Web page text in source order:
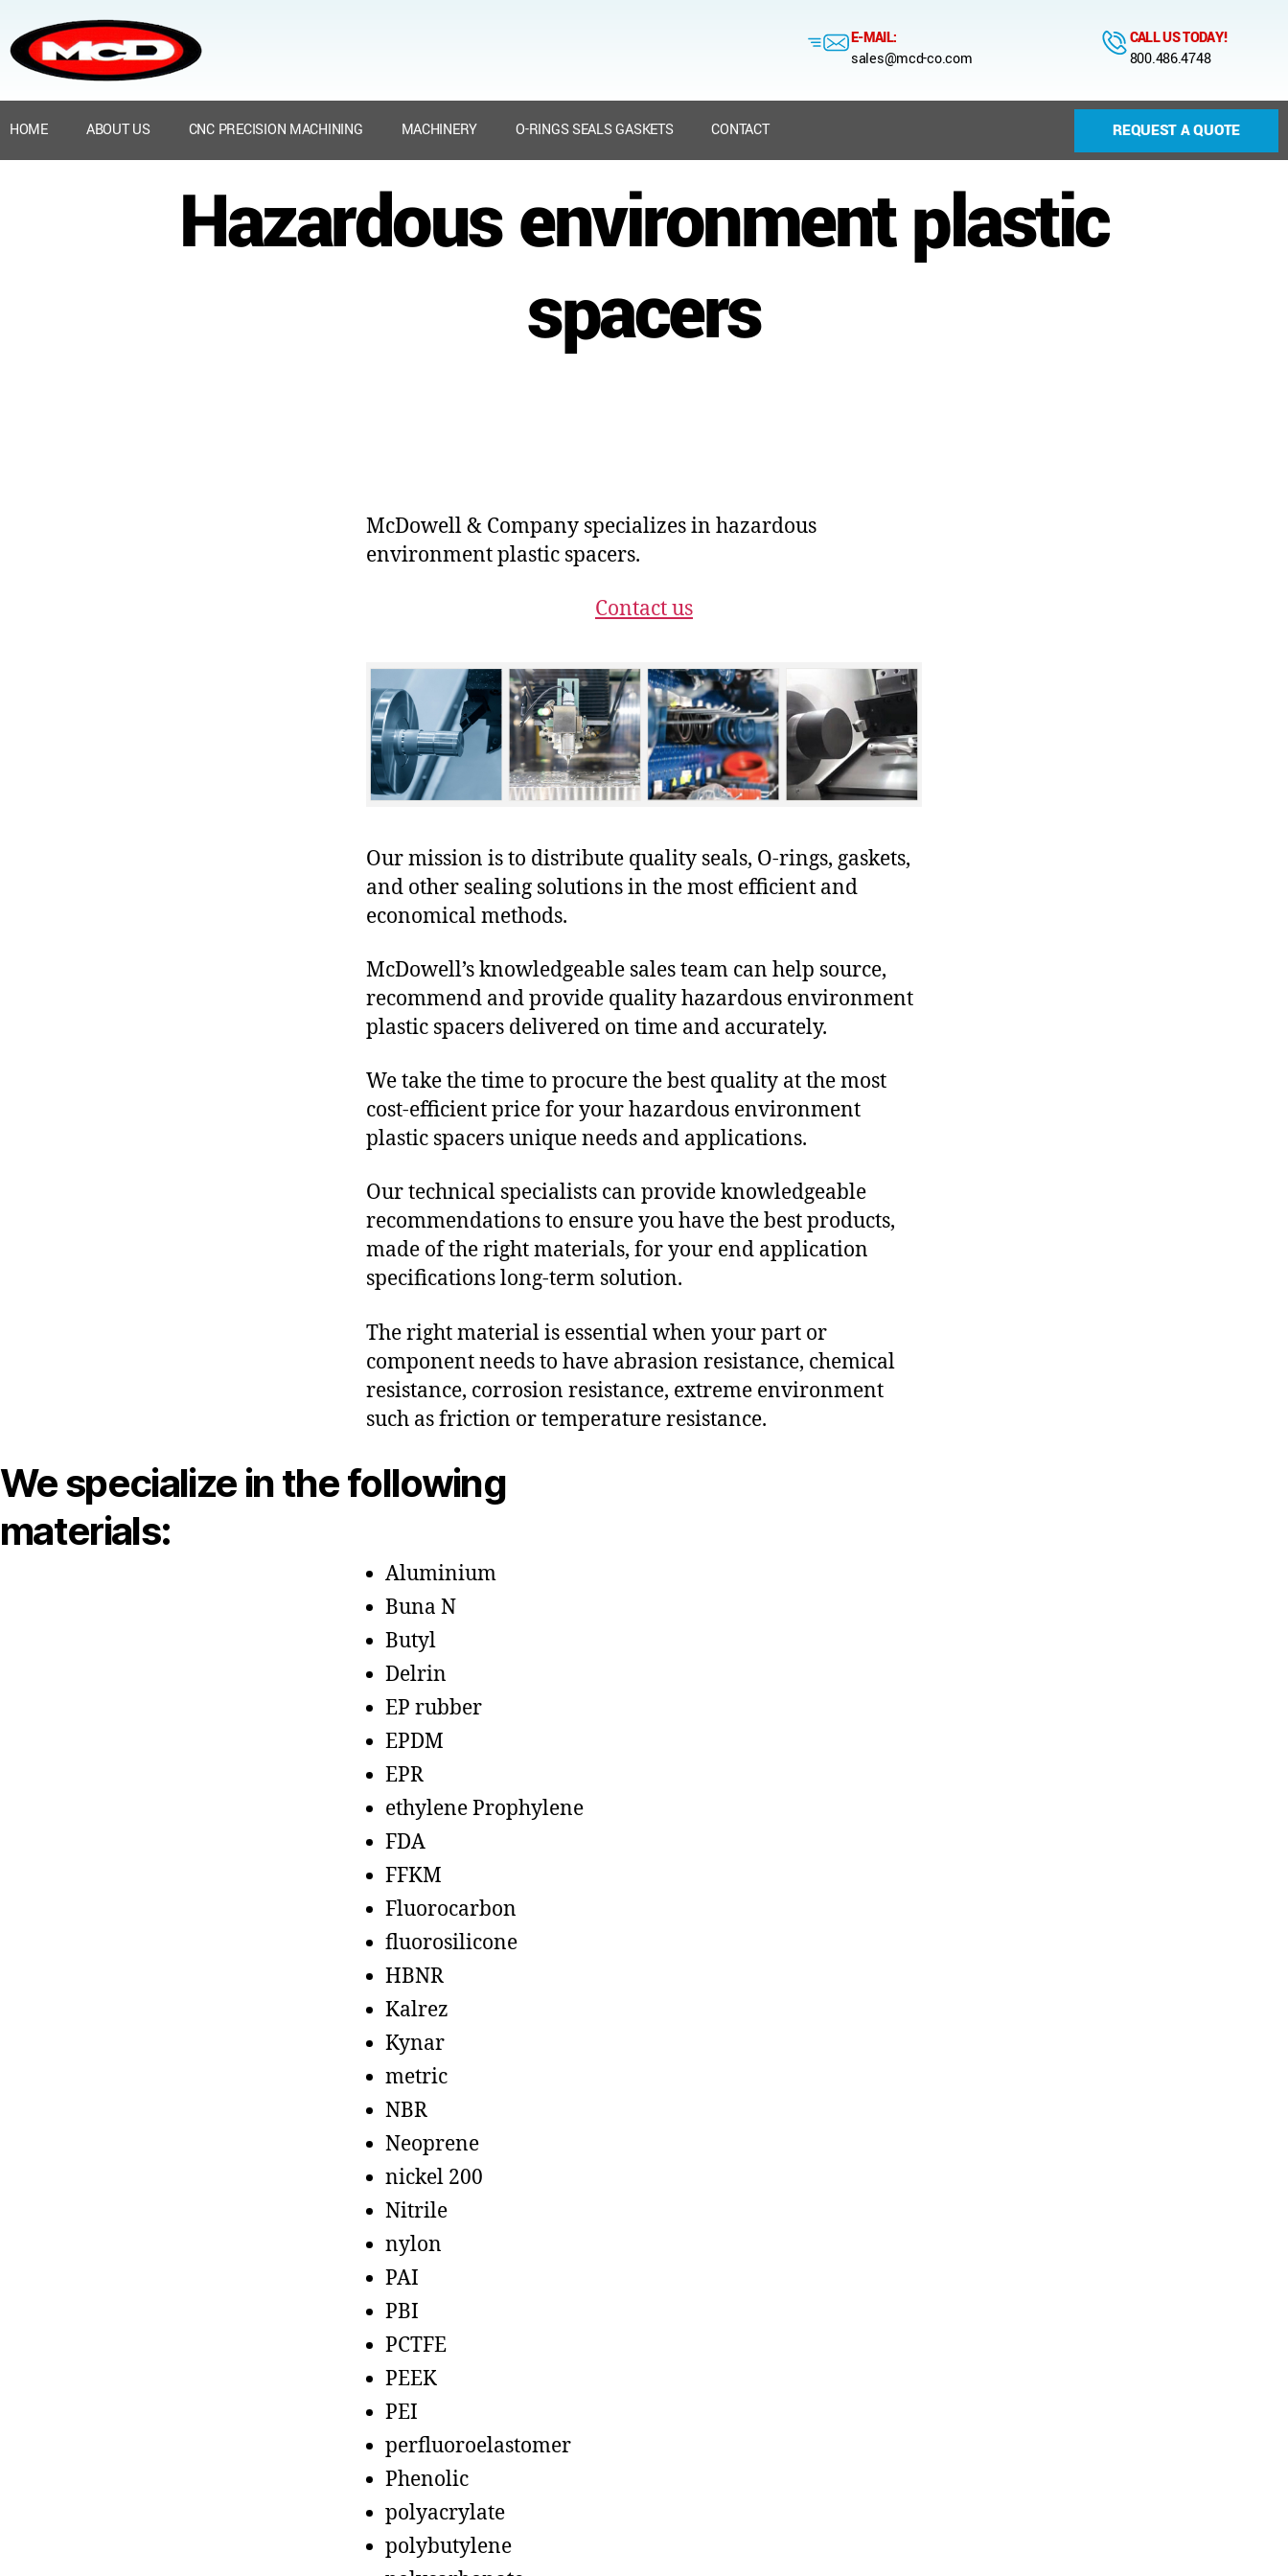
E-MAIL:
sales@mcd-co.com
CALL US TODAY!
800.486.4748
HOME ABOUT US CNC PRECISION MACHINING MACHINERY O-RINGS SEALS GASKETS CONTACT REQUEST A QUOTE
Hazardous environment plastic
spacers
McDowell & Company specializes in hazardous
environment plastic spacers.
Contact us
Our mission is to distribute quality seals, O-rings, gaskets,
and other sealing solutions in the most efficient and
economical methods.
McDowell’s knowledgeable sales team can help source,
recommend and provide quality hazardous environment
plastic spacers delivered on time and accurately.
We take the time to procure the best quality at the most
cost-efficient price for your hazardous environment
plastic spacers unique needs and applications.
Our technical specialists can provide knowledgeable
recommendations to ensure you have the best products,
made of the right materials, for your end application
specifications long-term solution.
The right material is essential when your part or
component needs to have abrasion resistance, chemical
resistance, corrosion resistance, extreme environment
such as friction or temperature resistance.
We specialize in the following
materials:
Aluminium
Buna N
Butyl
Delrin
EP rubber
EPDM
EPR
ethylene Prophylene
FDA
FFKM
Fluorocarbon
fluorosilicone
HBNR
Kalrez
Kynar
metric
NBR
Neoprene
nickel 200
Nitrile
nylon
PAI
PBI
PCTFE
PEEK
PEI
perfluoroelastomer
Phenolic
polyacrylate
polybutylene